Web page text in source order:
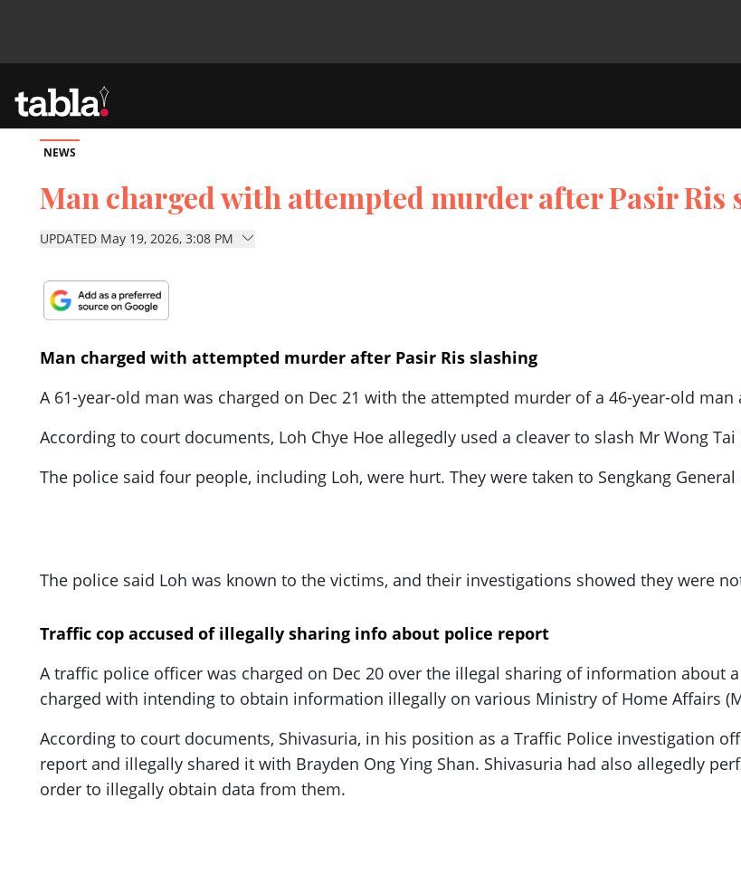
Community
News
Lifestyle
ePaper
NEWS
Man charged with attempted murder after Pasir Ris
UPDATED May 19, 2026, 3:08 PM
Man charged with attempted murder after Pasir Ris slashing
A 61-year-old man was charged on Dec 21 with the attempted murder of a 46-year-old man
According to court documents, Loh Chye Hoe allegedly used a cleaver to slash Mr Wong
The police said four people, including Loh, were hurt. They were taken to Sengkang
The police said Loh was known to the victims, and their investigations showed they were
Traffic cop accused of illegally sharing info about police report
A traffic police officer was charged on Dec 20 over the illegal sharing of information about
charged with intending to obtain information illegally on various Ministry of Home Affairs
According to court documents, Shivasuria, in his position as a Traffic Police investigation
report and illegally shared it with Brayden Ong Ying Shan. Shivasuria had also allegedly
order to illegally obtain data from them.